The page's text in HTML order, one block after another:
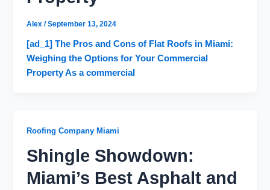
Alex/September 13, 2024
[ad_1] The Pros and Cons of Flat Roofs in Miami:
Weighing the Options for Your Commercial
Property As a commercial
Roofing Company Miami
Shingle Showdown:
Miami’s Best Asphalt and